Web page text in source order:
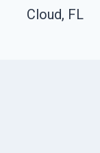
Cloud, FL